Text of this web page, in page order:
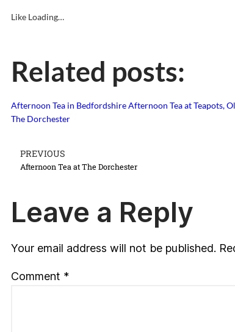
Like Loading…
Related posts:
Afternoon Tea in BedfordshireAfternoon Tea at Teapots,
The Dorchester
PREVIOUS
Afternoon Tea at The Dorchester
Leave a Reply
Your email address will not be published.
Comment *